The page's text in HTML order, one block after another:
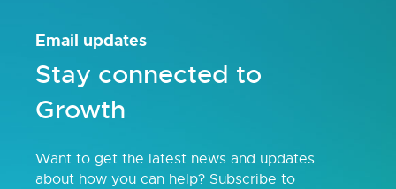
Email updates
Stay connected to
Growth
Want to get the latest news and updates
about how you can help? Subscribe to